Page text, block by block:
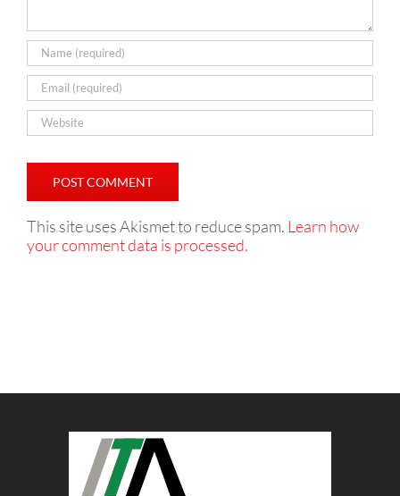
This site uses Akismet to reduce spam. Learn how
your comment data is processed.